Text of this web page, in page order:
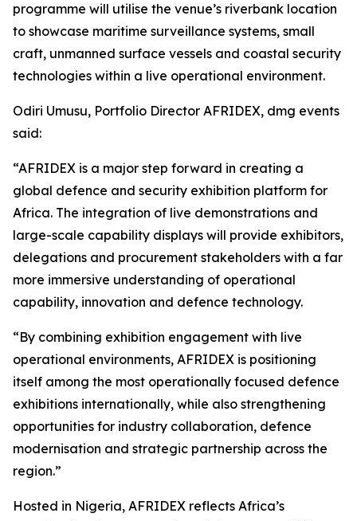
programme will utilise the venue’s riverbank location
to showcase maritime surveillance systems, small
craft, unmanned surface vessels and coastal security
technologies within a live operational environment.
Odiri Umusu, Portfolio Director AFRIDEX, dmg events
said:
“AFRIDEX is a major step forward in creating a
global defence and security exhibition platform for
Africa. The integration of live demonstrations and
large-scale capability displays will provide exhibitors,
delegations and procurement stakeholders with a far
more immersive understanding of operational
capability, innovation and defence technology.
“By combining exhibition engagement with live
operational environments, AFRIDEX is positioning
itself among the most operationally focused defence
exhibitions internationally, while also strengthening
opportunities for industry collaboration, defence
modernisation and strategic partnership across the
region.”
Hosted in Nigeria, AFRIDEX reflects Africa’s